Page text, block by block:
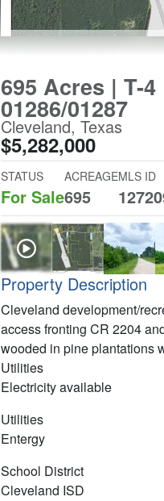
695 Acres | T-4
01286/01287
Cleveland, Texas
$5,282,000
STATUS
For Sale
ACREAGE
695
MLS ID
Property Description
Cleveland development/
access fronting CR 2204
wooded in pine plantations
Utilities
Electricity available
Utilities
Entergy
School District
Cleveland ISD